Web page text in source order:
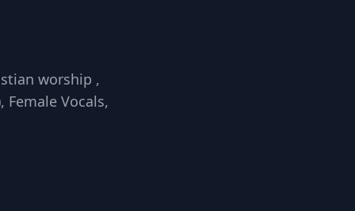
worship ,
Female Vocals,